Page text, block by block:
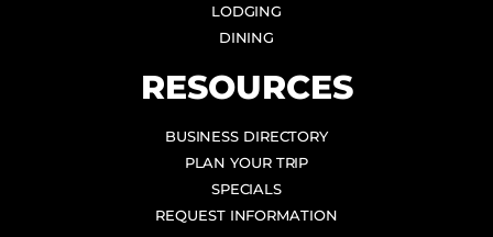
LODGING
DINING
RESOURCES
BUSINESS DIRECTORY
PLAN YOUR TRIP
SPECIALS
REQUEST INFORMATION